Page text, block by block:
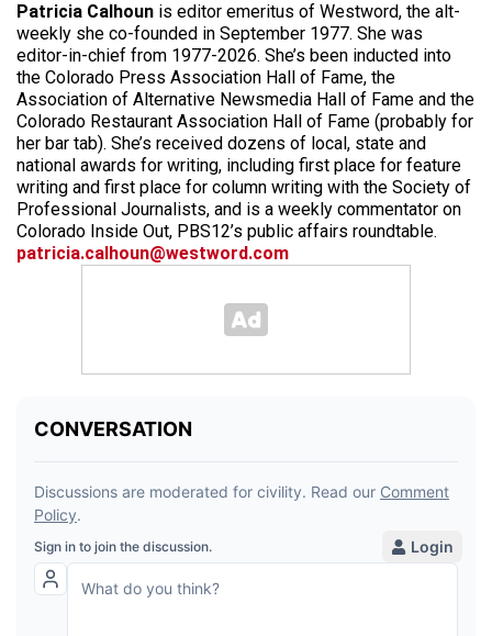
Patricia Calhoun is editor emeritus of Westword, the alt-
weekly she co-founded in September 1977. She was
editor-in-chief from 1977-2026. She’s been inducted into
the Colorado Press Association Hall of Fame, the
Association of Alternative Newsmedia Hall of Fame and the
Colorado Restaurant Association Hall of Fame (probably for
her bar tab). She’s received dozens of local, state and
national awards for writing, including first place for feature
writing and first place for column writing with the Society of
Professional Journalists, and is a weekly commentator on
Colorado Inside Out, PBS12’s public affairs roundtable.
patricia.calhoun@westword.com